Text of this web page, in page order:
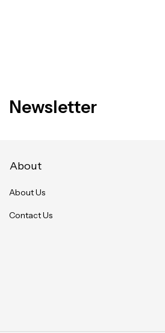
Newsletter
About
About Us
Contact Us